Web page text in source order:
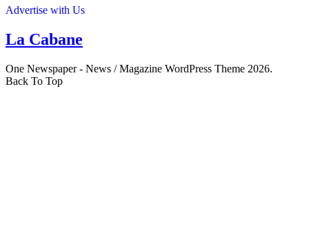
Advertise with Us
La Cabane
One Newspaper - News / Magazine WordPress Theme 2026.
Back To Top